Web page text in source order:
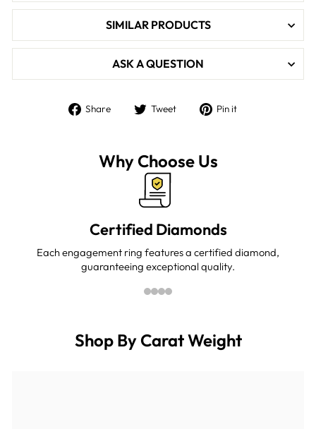
SIMILAR PRODUCTS
ASK A QUESTION
Share
Share Tweet
Tweet Pin it
Why Choose Us
Certified Diamonds
Each engagement ring features a certified diamond,
guaranteeing exceptional quality.
Shop By Carat Weight